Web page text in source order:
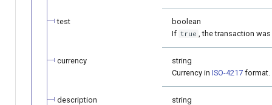
test
boolean
If true , the transaction
currency
string
Currency in ISO-4217 format.
description
string